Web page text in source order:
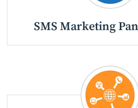
SMS Marketing